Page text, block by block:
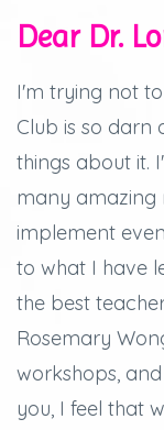
Dear Dr.
I'm trying not
Club is so darn
things about it.
many amazing
implement
to what I have
the best
Rosemary
workshops, and
you, I feel that